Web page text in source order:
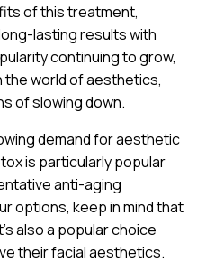
of this treatment,
lasting results with
continuing to grow,
the world of aesthetics,
of slowing down.
demand for aesthetic
is particularly popular
anti-aging
options, keep in mind that
also a popular choice
their facial aesthetics.